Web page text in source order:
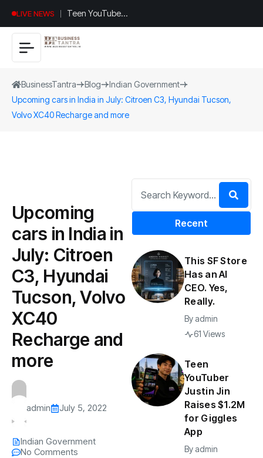
LIVE NEWS
Teen YouTuber
Justin Jin Raises
$1.2M for
BusinessTantra Blog
Indian Government
Upcoming cars in India in July: Citroen C3, Hyundai Tucson,
Volvo XC40 Recharge and more
Upcoming
cars in India in
July: Citroen
C3, Hyundai
Tucson, Volvo
XC40
Recharge and
more
admin July 5, 2022
Indian Government
No Comments
Recent
This SF Store
Has an AI
CEO. Yes,
Really.
By admin
61 Views
Teen
YouTuber
Justin Jin
Raises $1.2M
for Giggles
App
By admin